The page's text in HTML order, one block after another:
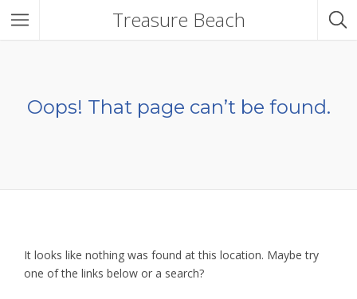
Treasure Beach
Oops! That page can’t be found.
It looks like nothing was found at this location. Maybe try
one of the links below or a search?